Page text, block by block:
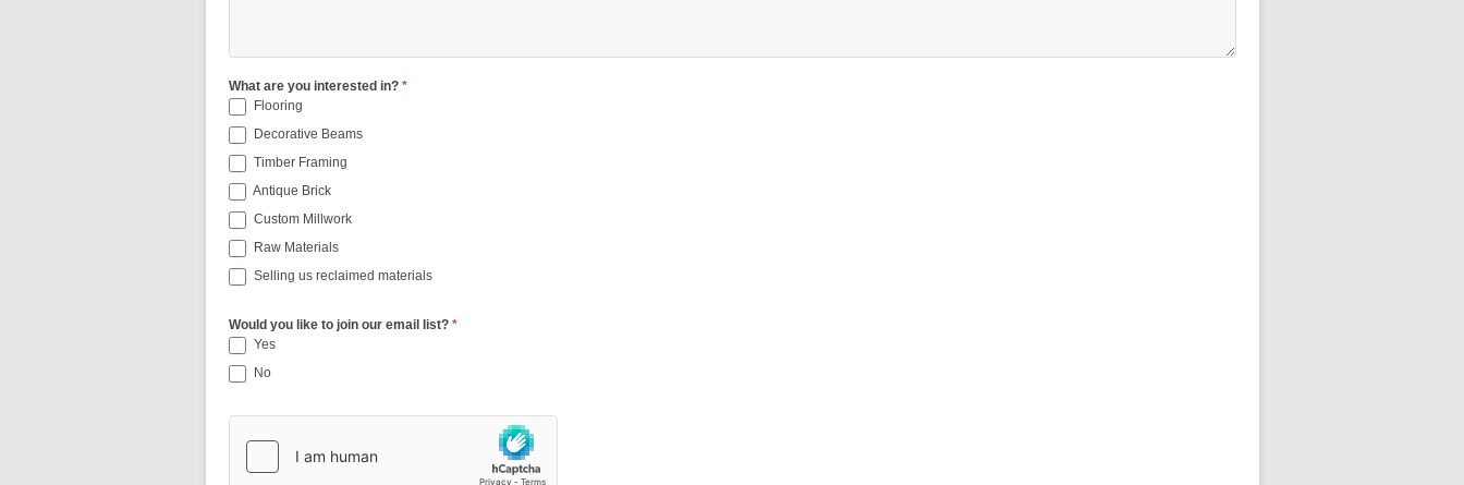
What are you interested in? *
Flooring
Decorative Beams
Timber Framing
Antique Brick
Custom Millwork
Raw Materials
Selling us reclaimed materials
Would you like to join our email list? *
Yes
No